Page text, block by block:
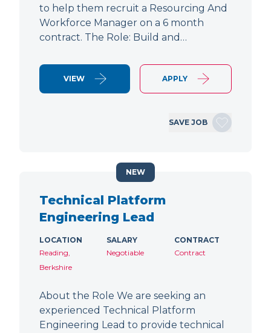
to help them recruit a Resourcing And
Workforce Manager on a 6 month
contract. The Role: Build and…
VIEW APPLY
SAVE JOB
Technical Platform
Engineering Lead
LOCATION
Reading,
Berkshire
SALARY
Negotiable
CONTRACT
Contract
About the Role We are seeking an
experienced Technical Platform
Engineering Lead to provide technical
NEW